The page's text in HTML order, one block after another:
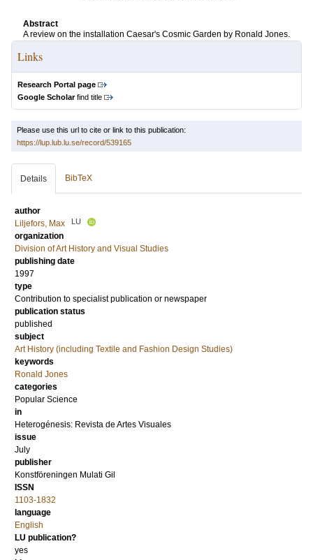
Abstract
A review on the installation Caesar's Cosmic Garden by Ronald Jones.
Links
Research Portal page
Google Scholarfind title
Please use this url to cite or link to this publication:
https://lup.lub.lu.se/record/539165
Details BibTeX
author
Liljefors, Max
LU
organization
Division of Art History and Visual Studies
publishing date
1997
type
Contribution to specialist publication or newspaper
publication status
published
subject
Art History (including Textile and Fashion Design Studies)
keywords
Ronald Jones
categories
Popular Science
in
Heterogénesis: Revista de Artes Visuales
issue
July
publisher
Konstföreningen Mulati Gil
ISSN
1103-1832
language
English
LU publication?
yes